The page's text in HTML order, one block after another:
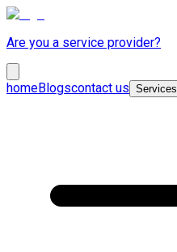
Are you a service provider?
homeBlogscontact us Services